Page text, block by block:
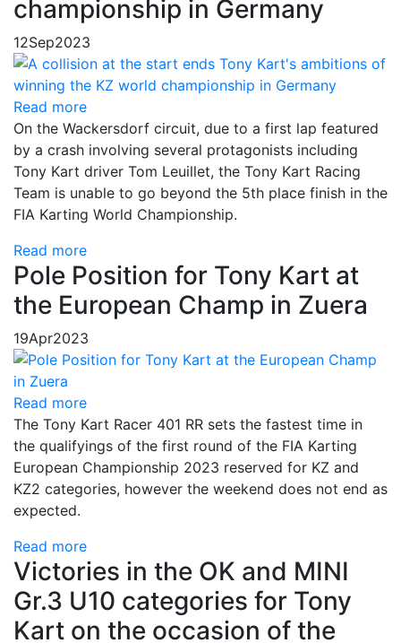
championship in Germany
12Sep2023
Read more
On the Wackersdorf circuit, due to a first lap featured
by a crash involving several protagonists including
Tony Kart driver Tom Leuillet, the Tony Kart Racing
Team is unable to go beyond the 5th place finish in the
FIA Karting World Championship.
Read more
Pole Position for Tony Kart at
the European Champ in Zuera
19Apr2023
Read more
The Tony Kart Racer 401 RR sets the fastest time in
the qualifyings of the first round of the FIA Karting
European Championship 2023 reserved for KZ and
KZ2 categories, however the weekend does not end as
expected.
Read more
Victories in the OK and MINI
Gr.3 U10 categories for Tony
Kart on the occasion of the